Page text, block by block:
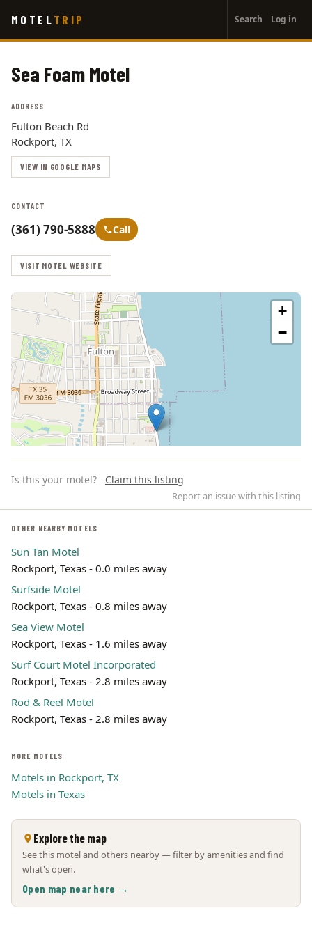
main
MOTEL TRIP
account
menu
Search Log in
Sea Foam Motel
ADDRESS
Fulton Beach Rd
Rockport, TX
VIEW IN GOOGLE MAPS
CONTACT
(361) 790-5888 Call
VISIT MOTEL WEBSITE
+
−
Leaflet | ©
Is this your motel? Claim this listing
Report an issue with this listing
OTHER NEARBY MOTELS
Sun Tan Motel
Rockport, Texas - 0.0 miles away
Surfside Motel
Rockport, Texas - 0.8 miles away
Sea View Motel
Rockport, Texas - 1.6 miles away
Surf Court Motel Incorporated
Rockport, Texas - 2.8 miles away
Rod & Reel Motel
Rockport, Texas - 2.8 miles away
MORE MOTELS
Motels in Rockport, TX
Motels in Texas
Explore the map
See this motel and others nearby — filter by amenities and find
what's open.
Open map near here →